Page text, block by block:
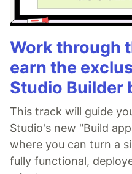
Work through
earn the
Studio Builder
This track will guide
Studio's new "Build
where you can turn a
fully functional,